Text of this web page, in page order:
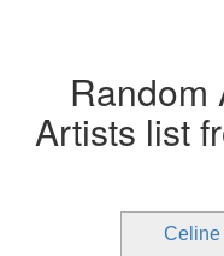
Random
Artists list
Celine